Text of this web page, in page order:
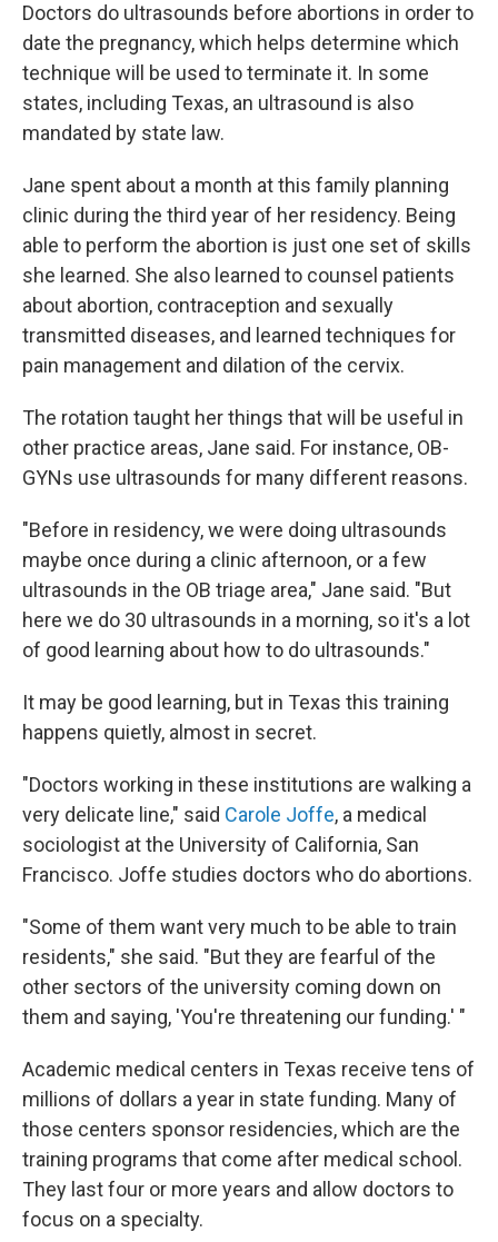
Doctors do ultrasounds before abortions in order to
date the pregnancy, which helps determine which
technique will be used to terminate it. In some
states, including Texas, an ultrasound is also
mandated by state law.
Jane spent about a month at this family planning
clinic during the third year of her residency. Being
able to perform the abortion is just one set of skills
she learned. She also learned to counsel patients
about abortion, contraception and sexually
transmitted diseases, and learned techniques for
pain management and dilation of the cervix.
The rotation taught her things that will be useful in
other practice areas, Jane said. For instance, OB-
GYNs use ultrasounds for many different reasons.
"Before in residency, we were doing ultrasounds
maybe once during a clinic afternoon, or a few
ultrasounds in the OB triage area," Jane said. "But
here we do 30 ultrasounds in a morning, so it's a lot
of good learning about how to do ultrasounds."
It may be good learning, but in Texas this training
happens quietly, almost in secret.
"Doctors working in these institutions are walking a
very delicate line," said Carole Joffe, a medical
sociologist at the University of California, San
Francisco. Joffe studies doctors who do abortions.
"Some of them want very much to be able to train
residents," she said. "But they are fearful of the
other sectors of the university coming down on
them and saying, 'You're threatening our funding.' "
Academic medical centers in Texas receive tens of
millions of dollars a year in state funding. Many of
those centers sponsor residencies, which are the
training programs that come after medical school.
They last four or more years and allow doctors to
focus on a specialty.